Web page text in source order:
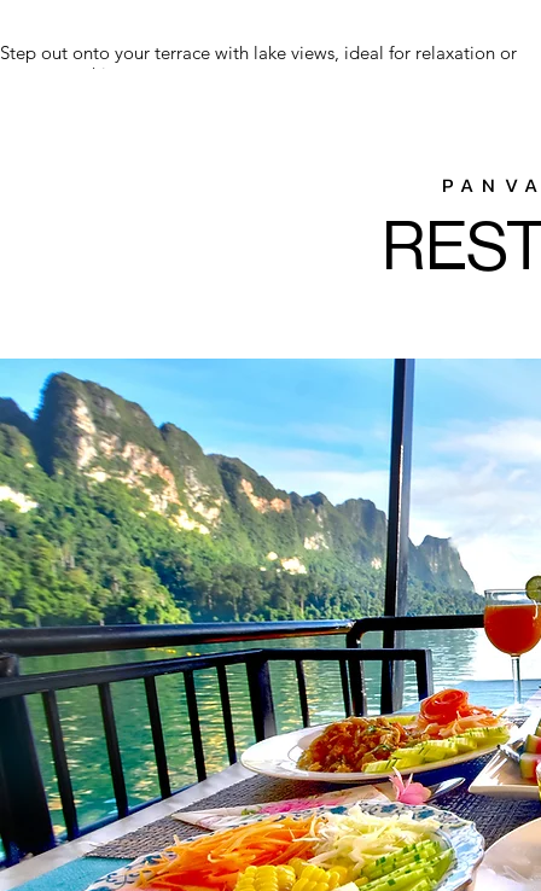
Step out onto your terrace with lake views, ideal for relaxation or
sunset watching.